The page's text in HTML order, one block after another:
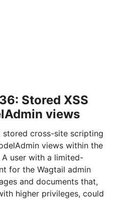
Stored XSS
views
stored cross-site scripting
views within the
user with a limited-
for the Wagtail admin
and documents that,
higher privileges, could